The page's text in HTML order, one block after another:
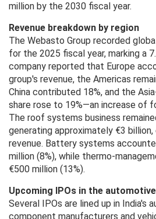
million by the 2030 fiscal year.
Revenue breakdown by region
The Webasto Group recorded
for the 2025 fiscal year, marking a
company reported that Europe
group's revenue, the Americas
China contributed 18%, and the
share rose to 19%—an increase of
The roof systems business
generating approximately €3
revenue. Battery systems
million (8%), while thermo-
€500 million (13%).
Upcoming IPOs in the
Several IPOs are lined up in India's
component manufacturers and